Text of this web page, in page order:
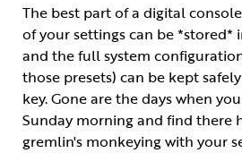
The best part of a digital
of your settings can be *stored*
and the full system
those presets) can be kept
key. Gone are the days when
Sunday morning and find there
gremlin's monkeying with your